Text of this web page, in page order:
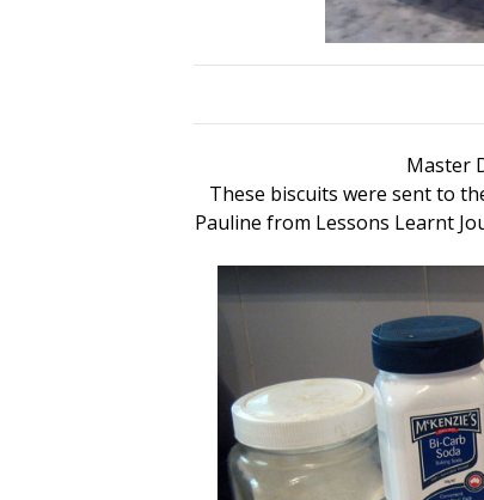
Master
These biscuits were sent to
Pauline from Lessons Learnt